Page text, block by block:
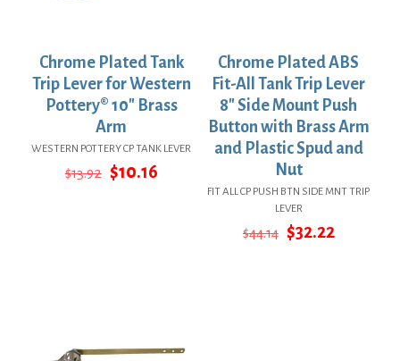
Chrome Plated Tank
Trip Lever for Western
Pottery® 10″ Brass
Arm
WESTERN POTTERY CP TANK LEVER
$13.92 Original
price
$10.16Current
Chrome Plated ABS
Fit-All Tank Trip Lever
8″ Side Mount Push
Button with Brass Arm
and Plastic Spud and
Nut
FIT ALL CP PUSH BTN SIDE MNT TRIP
LEVER
$44.14 Original
price
$32.22Current